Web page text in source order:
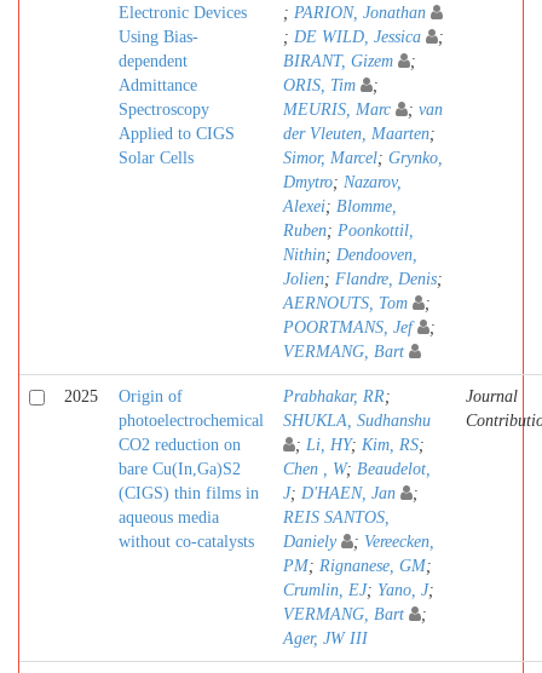
Electronic Devices
Using Bias-
dependent
Admittance
Spectroscopy
Applied to CIGS
Solar Cells
; PARION, Jonathan
; DE WILD, Jessica
;
BIRANT, Gizem
;
ORIS, Tim
;
MEURIS, Marc
; van
der Vleuten, Maarten;
Simor, Marcel; Grynko,
Dmytro; Nazarov,
Alexei; Blomme,
Ruben; Poonkottil,
Nithin; Dendooven,
Jolien; Flandre, Denis;
AERNOUTS, Tom
;
POORTMANS, Jef
;
VERMANG, Bart
2025
Origin of
photoelectrochemical
CO2 reduction on
bare Cu(In,Ga)S2
(CIGS) thin films in
aqueous media
without co-catalysts
Prabhakar, RR;
SHUKLA, Sudhanshu
; Li, HY; Kim, RS;
Chen , W; Beaudelot,
J; D'HAEN, Jan
;
REIS SANTOS,
Daniely
; Vereecken,
PM; Rignanese, GM;
Crumlin, EJ; Yano, J;
VERMANG, Bart
;
Ager, JW III
Journal